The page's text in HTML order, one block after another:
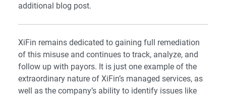
additional blog post.
XiFin remains dedicated to gaining full remediation
of this misuse and continues to track, analyze, and
follow up with payors. It is just one example of the
extraordinary nature of XiFin’s managed services, as
well as the company’s ability to identify issues like